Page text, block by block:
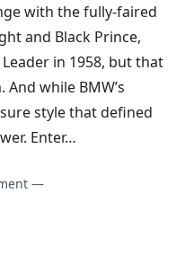
with the fully-faired
and Black Prince,
in 1958, but that
while BMW’s
style that defined
Enter…
—